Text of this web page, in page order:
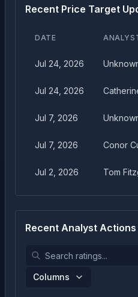
Recent Price Target
DATE
Jul 24, 2026
Jul 24, 2026
Jul 7, 2026
Jul 7, 2026 Conor
Jul 2, 2026 Tom
Recent Analyst Actions
Columns